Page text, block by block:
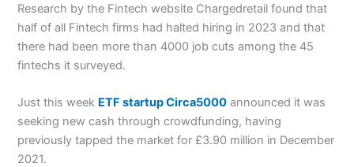
Research by the Fintech website Chargedretail found that
half of all Fintech firms had halted hiring in 2023 and that
there had been more than 4000 job cuts among the 45
fintechs it surveyed.
Just this week ETF startup Circa5000 announced it was
seeking new cash through crowdfunding, having
previously tapped the market for £3.90 million in December
2021.